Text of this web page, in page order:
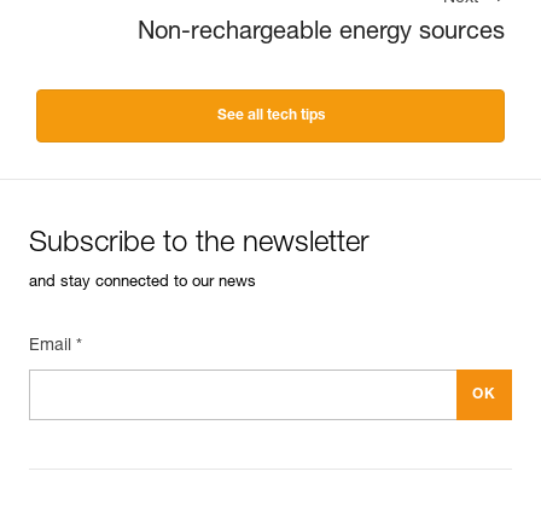
Non-rechargeable energy sources
See all tech tips
Subscribe to the newsletter
and stay connected to our news
Email *